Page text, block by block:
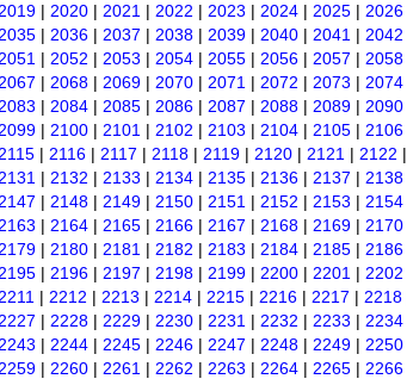
2019 | 2020 | 2021 | 2022 | 2023 | 2024 | 2025 | 2026
2035 | 2036 | 2037 | 2038 | 2039 | 2040 | 2041 | 2042
2051 | 2052 | 2053 | 2054 | 2055 | 2056 | 2057 | 2058
2067 | 2068 | 2069 | 2070 | 2071 | 2072 | 2073 | 2074
2083 | 2084 | 2085 | 2086 | 2087 | 2088 | 2089 | 2090
2099 | 2100 | 2101 | 2102 | 2103 | 2104 | 2105 | 2106
2115 | 2116 | 2117 | 2118 | 2119 | 2120 | 2121 | 2122 |
2131 | 2132 | 2133 | 2134 | 2135 | 2136 | 2137 | 2138
2147 | 2148 | 2149 | 2150 | 2151 | 2152 | 2153 | 2154
2163 | 2164 | 2165 | 2166 | 2167 | 2168 | 2169 | 2170
2179 | 2180 | 2181 | 2182 | 2183 | 2184 | 2185 | 2186
2195 | 2196 | 2197 | 2198 | 2199 | 2200 | 2201 | 2202
2211 | 2212 | 2213 | 2214 | 2215 | 2216 | 2217 | 2218
2227 | 2228 | 2229 | 2230 | 2231 | 2232 | 2233 | 2234
2243 | 2244 | 2245 | 2246 | 2247 | 2248 | 2249 | 2250
2259 | 2260 | 2261 | 2262 | 2263 | 2264 | 2265 | 2266